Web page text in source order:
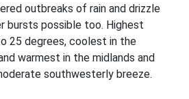
outbreaks of rain and drizzle
bursts possible too. Highest
25 degrees, coolest in the
warmest in the midlands and
southwesterly breeze.